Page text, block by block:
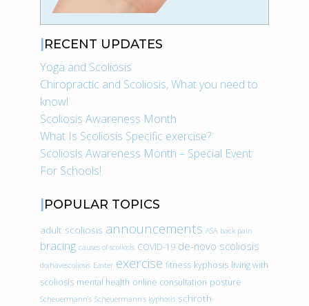
RECENT UPDATES
Yoga and Scoliosis
Chiropractic and Scoliosis, What you need to
know!
Scoliosis Awareness Month
What Is Scoliosis Specific exercise?
Scoliosis Awareness Month – Special Event
For Schools!
POPULAR TOPICS
adult scoliosis announcements ASA back pain
bracing causes of scoliosis COVID-19 de-novo scoliosis
doihavescoliosis Easter exercise fitness kyphosis living with
scoliosis mental health online consultation posture
Scheuermann’s Scheuermann’s kyphosis schroth